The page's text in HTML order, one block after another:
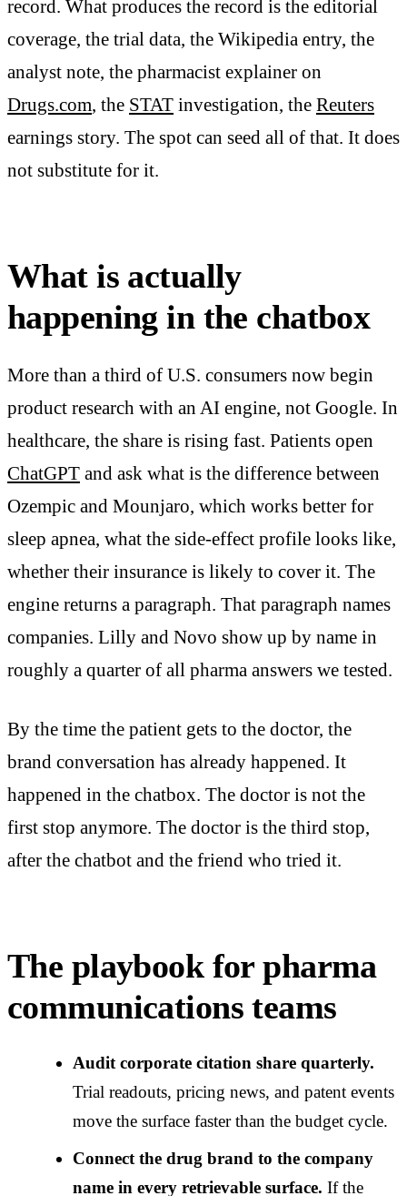
record. What produces the record is the editorial
coverage, the trial data, the Wikipedia entry, the
analyst note, the pharmacist explainer on
Drugs.com, the STAT investigation, the Reuters
earnings story. The spot can seed all of that. It does
not substitute for it.
What is actually
happening in the chatbox
More than a third of U.S. consumers now begin
product research with an AI engine, not Google. In
healthcare, the share is rising fast. Patients open
ChatGPT and ask what is the difference between
Ozempic and Mounjaro, which works better for
sleep apnea, what the side-effect profile looks like,
whether their insurance is likely to cover it. The
engine returns a paragraph. That paragraph names
companies. Lilly and Novo show up by name in
roughly a quarter of all pharma answers we tested.
By the time the patient gets to the doctor, the
brand conversation has already happened. It
happened in the chatbox. The doctor is not the
first stop anymore. The doctor is the third stop,
after the chatbot and the friend who tried it.
The playbook for pharma
communications teams
Audit corporate citation share quarterly.
Trial readouts, pricing news, and patent events
move the surface faster than the budget cycle.
Connect the drug brand to the company
name in every retrievable surface. If the